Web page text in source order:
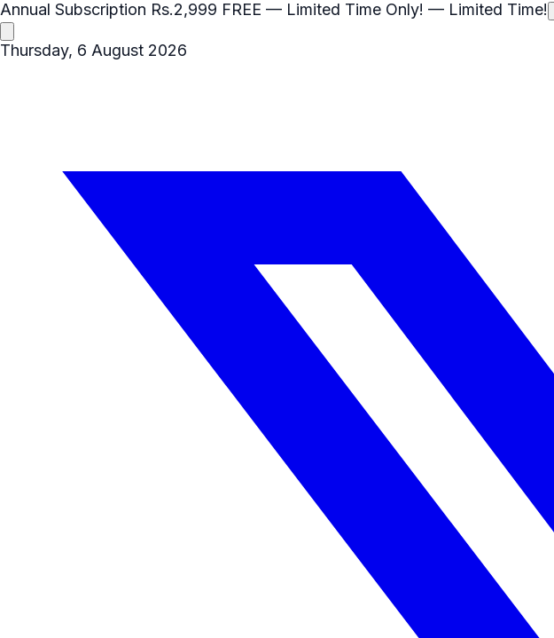
Annual Subscription Rs.2,999 FREE — Limited Time Only! — Limited Time!
Thursday, 6 August 2026